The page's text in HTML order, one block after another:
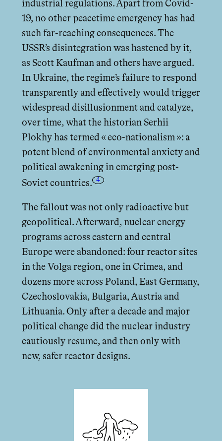
industrial regulations. Apart from Covid-
19, no other peacetime emergency has had
such far-reaching consequences. The
USSR’s disintegration was hastened by it,
as Scott Kaufman and others have argued.
In Ukraine, the regime’s failure to respond
transparently and eﬀectively would trigger
widespread disillusionment and catalyze,
over time, what the historian Serhii
Plokhy has termed « eco-nationalism »: a
potent blend of environmental anxiety and
political awakening in emerging post-
Soviet countries.
4
The fallout was not only radioactive but
geopolitical. Afterward, nuclear energy
programs across eastern and central
Europe were abandoned: four reactor sites
in the Volga region, one in Crimea, and
dozens more across Poland, East Germany,
Czechoslovakia, Bulgaria, Austria and
Lithuania. Only after a decade and major
political change did the nuclear industry
cautiously resume, and then only with
new, safer reactor designs.